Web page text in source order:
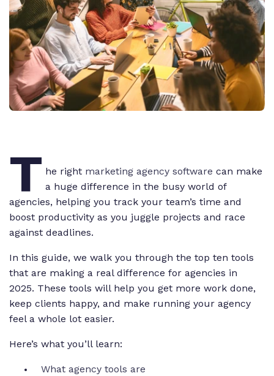
T he right marketing agency software can make
a huge difference in the busy world of
agencies, helping you track your team’s time and
boost productivity as you juggle projects and race
against deadlines.
In this guide, we walk you through the top ten tools
that are making a real difference for agencies in
2025. These tools will help you get more work done,
keep clients happy, and make running your agency
feel a whole lot easier.
Here’s what you’ll learn:
What agency tools are